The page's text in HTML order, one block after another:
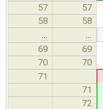
57 57
58 58
69
69
70 70
71
71
72